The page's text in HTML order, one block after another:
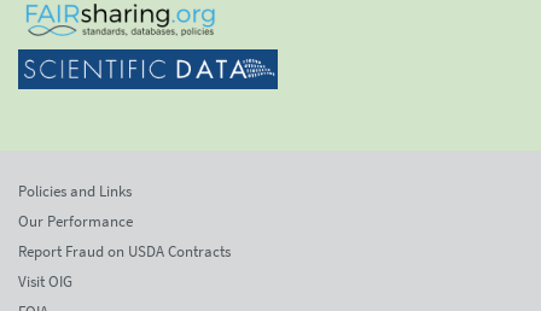
Policies and Links
Our Performance
Report Fraud on USDA Contracts
Visit OIG